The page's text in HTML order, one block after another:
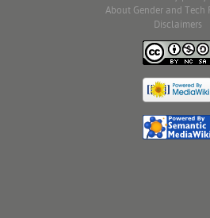
About Gender and Tech
Disclaimers